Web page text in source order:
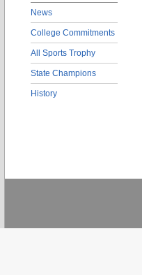
News
College Commitments
All Sports Trophy
State Champions
History